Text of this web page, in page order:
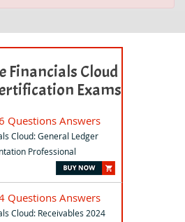
Financials Cloud
Exams
Questions Answers
Cloud: General Ledger
Professional
Questions Answers
Cloud: Receivables 2024